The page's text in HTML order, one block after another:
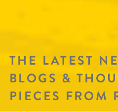
THE LATEST
BLOGS &
PIECES FROM